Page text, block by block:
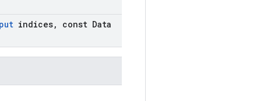
indices,
const Data